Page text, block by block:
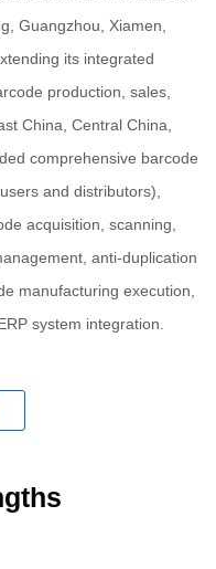
Guangzhou, Xiamen,
its integrated
production, sales,
China, Central China,
comprehensive barcode
and distributors),
acquisition, scanning,
anti-duplication
manufacturing execution,
system integration.